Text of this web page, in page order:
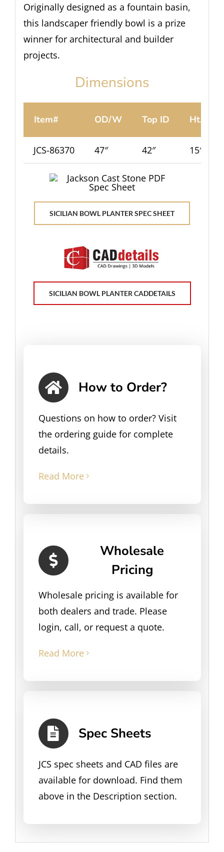
Originally designed as a fountain basin,
this landscaper friendly bowl is a prize
winner for architectural and builder
projects.
Dimensions
Item# OD/W Top ID Ht.
JCS-86370 47″ 42″ 15″
SICILIAN BOWL PLANTER SPEC SHEET
SICILIAN BOWL PLANTER CADDETAILS
How to Order?
Questions on how to order? Visit
the ordering guide for complete
details.
Read More
Wholesale
Pricing
Wholesale pricing is available for
both dealers and trade. Please
login, call, or request a quote.
Read More
Spec Sheets
JCS spec sheets and CAD files are
available for download. Find them
above in the Description section.